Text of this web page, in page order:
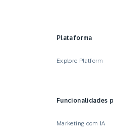
Plataforma
Explore Platform
Funcionalidades
Marketing com IA